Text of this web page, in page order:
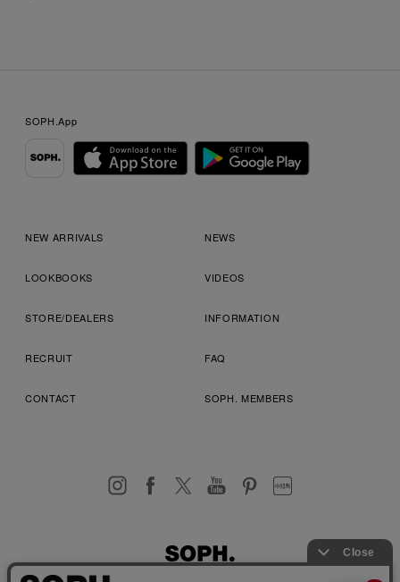
SOPH.App
NEW ARRIVALS NEWS
LOOKBOOKS VIDEOS
STORE/DEALERS INFORMATION
RECRUIT FAQ
CONTACT SOPH. MEMBERS